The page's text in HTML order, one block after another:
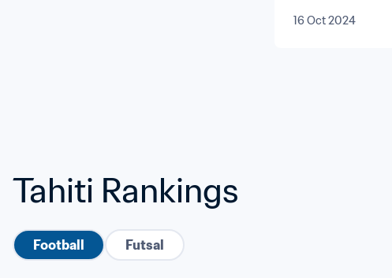
16 Oct 2024
Tahiti Rankings
Football Futsal